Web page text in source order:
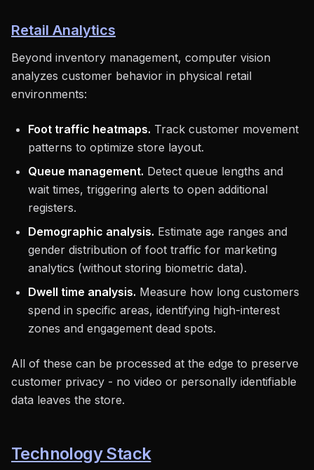
Retail Analytics
Beyond inventory management, computer vision
analyzes customer behavior in physical retail
environments:
Foot traffic heatmaps. Track customer movement
patterns to optimize store layout.
Queue management. Detect queue lengths and
wait times, triggering alerts to open additional
registers.
Demographic analysis. Estimate age ranges and
gender distribution of foot traffic for marketing
analytics (without storing biometric data).
Dwell time analysis. Measure how long customers
spend in specific areas, identifying high-interest
zones and engagement dead spots.
All of these can be processed at the edge to preserve
customer privacy - no video or personally identifiable
data leaves the store.
Technology Stack